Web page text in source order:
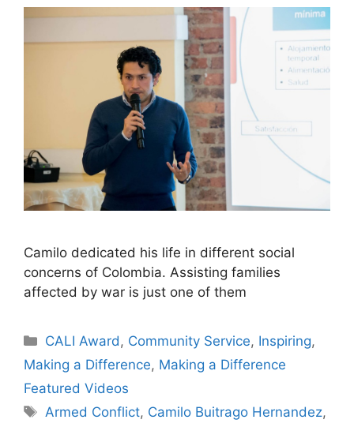
Camilo dedicated his life in different social
concerns of Colombia. Assisting families
affected by war is just one of them
Categories
CALI Award , Community Service, Inspiring,
Making a Difference, Making a Difference
Featured Videos
Tags
Armed Conflict, Camilo Buitrago Hernandez,